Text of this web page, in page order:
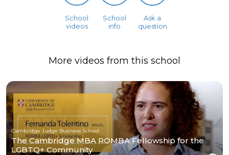
School
videos
School
info
Ask a
question
More videos from this school
Cambridge Judge Business School
The Cambridge MBA ROMBA Fellowship for the
LGBTQ+ Community